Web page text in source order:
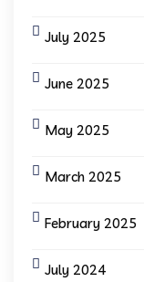
July 2025
June 2025
May 2025
March 2025
February 2025
July 2024